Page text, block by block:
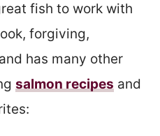
fish to work with
forgiving,
has many other
salmon recipes and